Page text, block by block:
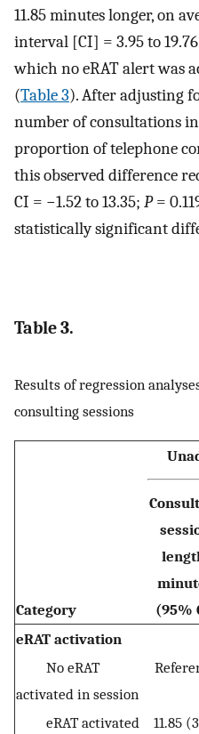
11.85 minutes longer, on
interval [CI] = 3.95 to
which no eRAT alert was
(Table 3). After adjusting
number of consultations
proportion of telephone
this observed difference
CI = −1.52 to 13.35; P=
statistically significant
Table 3.
Results of regression
consulting sessions
Category
(95%
eRAT activation
No eRAT
activated in session
eRAT activated
11.85